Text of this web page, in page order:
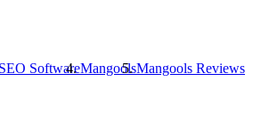
SEO SoftwareMangoolsMangools Reviews